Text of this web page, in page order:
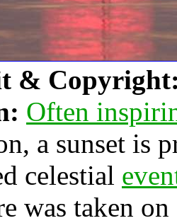
&
Often
a sunset is
celestial
was taken